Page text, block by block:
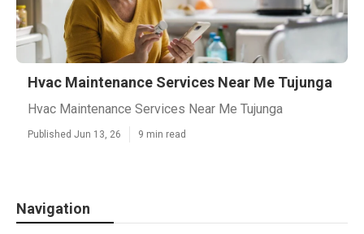
Hvac Maintenance Services Near Me Tujunga
Hvac Maintenance Services Near Me Tujunga
Published Jun 13, 26 9 min read
Navigation